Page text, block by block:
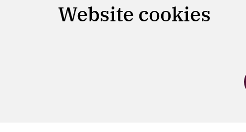
Website cookies